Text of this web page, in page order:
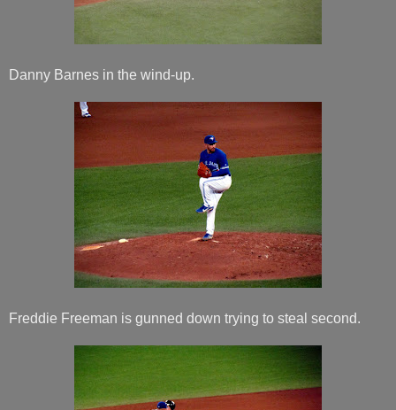
Danny Barnes in the wind-up.
Freddie Freeman is gunned down trying to steal second.